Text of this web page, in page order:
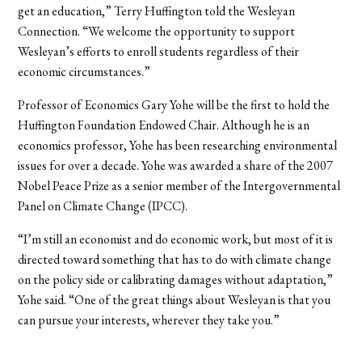
get an education,” Terry Huffington told the Wesleyan
Connection. “We welcome the opportunity to support
Wesleyan’s efforts to enroll students regardless of their
economic circumstances.”
Professor of Economics Gary Yohe will be the first to hold the
Huffington Foundation Endowed Chair. Although he is an
economics professor, Yohe has been researching environmental
issues for over a decade. Yohe was awarded a share of the 2007
Nobel Peace Prize as a senior member of the Intergovernmental
Panel on Climate Change (IPCC).
“I’m still an economist and do economic work, but most of it is
directed toward something that has to do with climate change
on the policy side or calibrating damages without adaptation,”
Yohe said. “One of the great things about Wesleyan is that you
can pursue your interests, wherever they take you.”